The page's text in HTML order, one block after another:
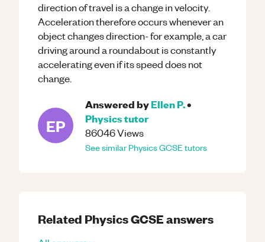
direction of travel is a change in velocity.
Acceleration therefore occurs whenever an
object changes direction- for example, a car
driving around a roundabout is constantly
accelerating even if its speed does not
change.
EP
Answered byEllen P.•
Physicstutor
86046Views
See similarPhysicsGCSEtutors
Related PhysicsGCSEanswers